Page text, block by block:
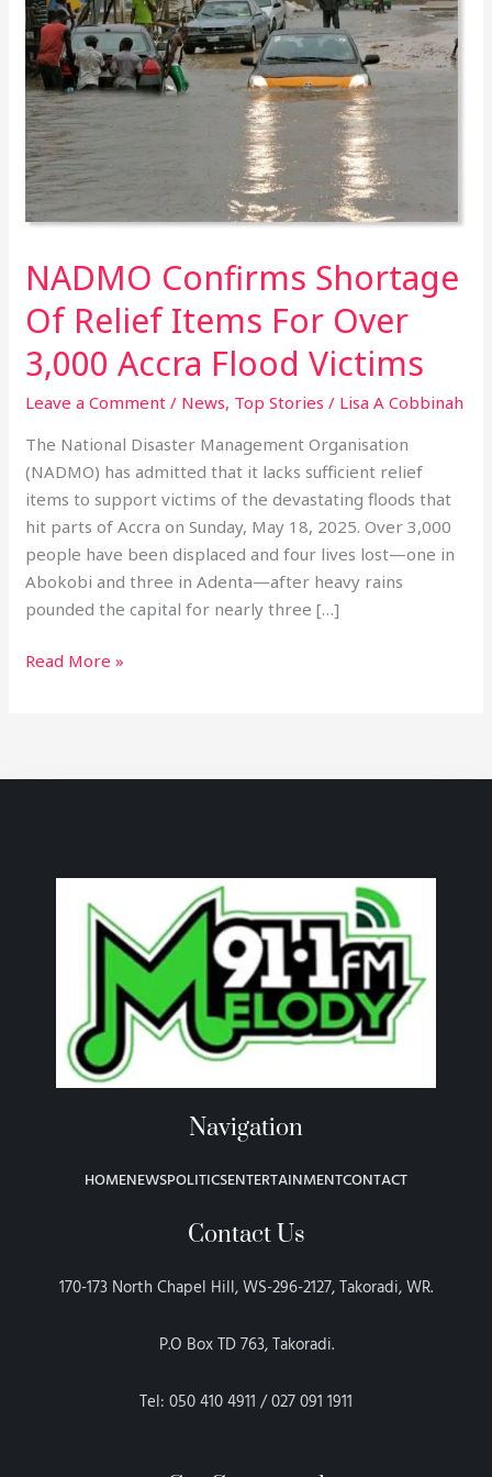
NADMO Confirms Shortage
Of Relief Items For Over
3,000 Accra Flood Victims
Leave a Comment / News, Top Stories / Lisa A Cobbinah
The National Disaster Management Organisation
(NADMO) has admitted that it lacks sufficient relief
items to support victims of the devastating floods that
hit parts of Accra on Sunday, May 18, 2025. Over 3,000
people have been displaced and four lives lost—one in
Abokobi and three in Adenta—after heavy rains
pounded the capital for nearly three […]
Shortage
Of
Relief
Items
For
Over
3,000
Accra
Flood
Read More »
Navigation
HOMENEWSPOLITICSENTERTAINMENTCONTACT
Contact Us
170-173 North Chapel Hill, WS-296-2127, Takoradi, WR.
P.O Box TD 763, Takoradi.
Tel: 050 410 4911 / 027 091 1911